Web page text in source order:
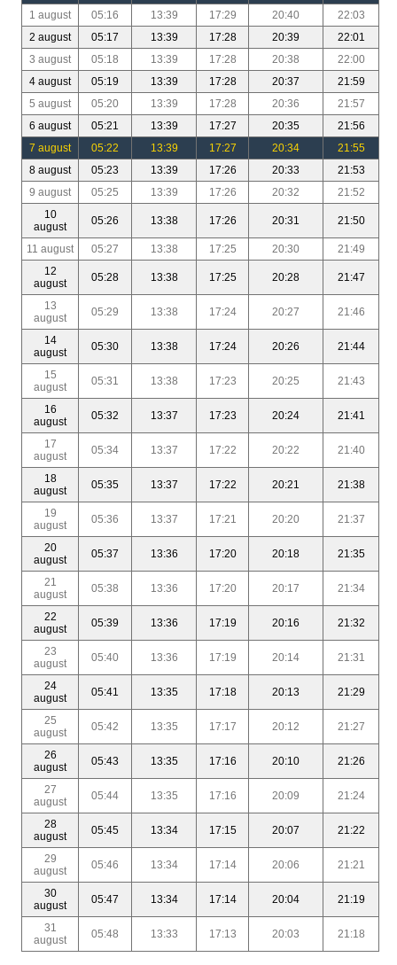
1 august 05:16 13:39 17:29 20:40
22:03
2 august
05:17 13:39 17:28 20:39
22:01
3 august
05:18 13:39 17:28 20:38
22:00
4 august
05:19 13:39 17:28 20:37
21:59
5 august
05:20 13:39 17:28 20:36
21:57
6 august
05:21 13:39 17:27 20:35
21:56
7 august
05:22 13:39 17:27 20:34
21:55
8 august
05:23 13:39 17:26 20:33
21:53
9 august
05:25 13:39 17:26 20:32
21:52
10
august
05:26 13:38 17:26 20:31 21:50
11 august 05:27 13:38 17:25 20:30
21:49
12
august
05:28 13:38 17:25 20:28 21:47
13
august
05:29 13:38 17:24 20:27 21:46
14
august
05:30 13:38 17:24 20:26 21:44
15
august
05:31 13:38 17:23 20:25 21:43
16
august
05:32 13:37 17:23 20:24 21:41
17
august
05:34 13:37 17:22 20:22 21:40
18
august
05:35 13:37 17:22 20:21 21:38
19
august
05:36 13:37 17:21 20:20 21:37
20
august
05:37 13:36 17:20 20:18 21:35
21
august
05:38 13:36 17:20 20:17 21:34
22
august
05:39 13:36 17:19 20:16 21:32
23
august
05:40 13:36 17:19 20:14 21:31
24
august
05:41 13:35 17:18 20:13 21:29
25
august
05:42 13:35 17:17 20:12 21:27
26
august
05:43 13:35 17:16 20:10 21:26
27
august
05:44 13:35 17:16 20:09 21:24
28
august
05:45 13:34 17:15 20:07 21:22
29
august
05:46 13:34 17:14 20:06 21:21
30
august
05:47 13:34 17:14 20:04 21:19
31
august
05:48 13:33 17:13 20:03 21:18